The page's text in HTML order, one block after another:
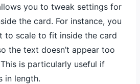
you to tweak settings for
the card. For instance, you
to scale to fit inside the card
the text doesn’t appear too
is particularly useful if
in length.